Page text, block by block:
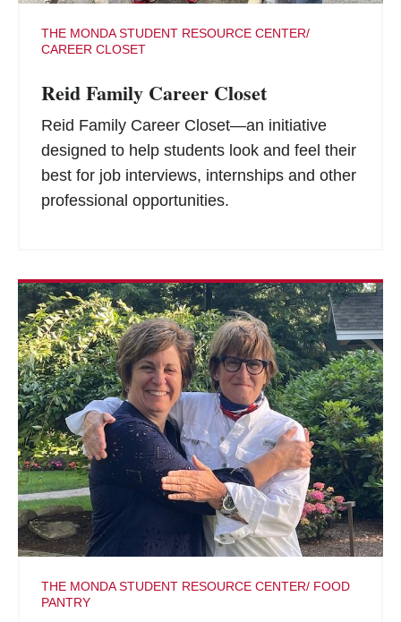
THE MONDA STUDENT RESOURCE CENTER/
CAREER CLOSET
Reid Family Career Closet
Reid Family Career Closet—an initiative
designed to help students look and feel their
best for job interviews, internships and other
professional opportunities.
THE MONDA STUDENT RESOURCE CENTER/ FOOD
PANTRY